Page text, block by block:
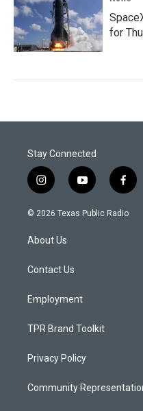
for
Stay Connected
i
n
s
a
g
a
y
o
u
f
a
c
© 2026 Texas Public Radio
About Us
Contact Us
Employment
TPR Brand Toolkit
Privacy Policy
Community